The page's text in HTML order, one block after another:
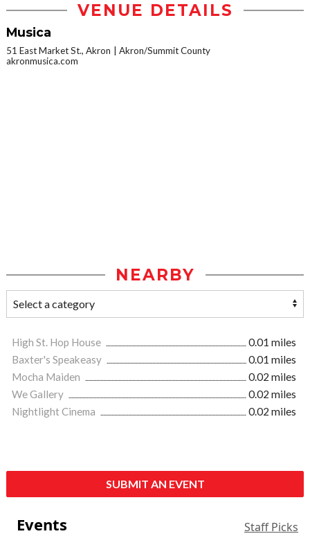
VENUE DETAILS
Musica
51 East Market St., Akron
Akron/Summit County
akronmusica.com
NEARBY
High St. Hop House
0.01 miles
Baxter's Speakeasy
0.01 miles
Mocha Maiden
0.02 miles
We Gallery
0.02 miles
Nightlight Cinema
0.02 miles
SUBMIT AN EVENT
Events Staff Picks